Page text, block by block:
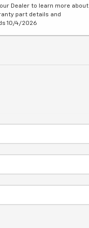
Dealer to learn more about
part details and
10/4/2026